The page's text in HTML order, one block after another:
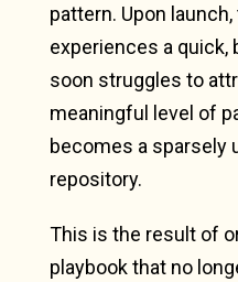
pattern. Upon
experiences a
soon struggles to
meaningful level of
becomes a sparsely
repository.
This is the result of
playbook that no